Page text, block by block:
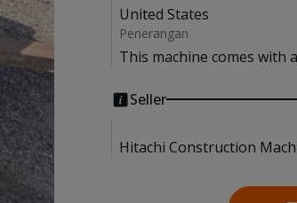
United States
Penerangan
This machine comes with
Seller
Hitachi Construction